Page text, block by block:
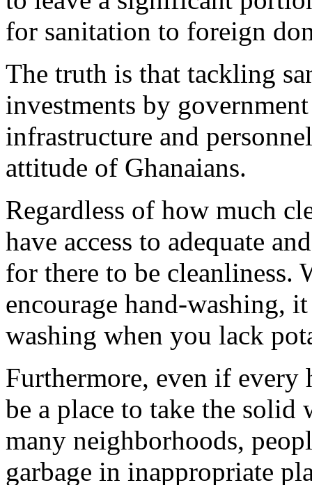
for sanitation to foreign
The truth is that tackling
investments by
infrastructure and
attitude of Ghanaians.
Regardless of how much
have access to adequate
for there to be cleanliness.
encourage hand-washing,
washing when you lack
Furthermore, even if every
be a place to take the solid
many neighborhoods,
garbage in inappropriate